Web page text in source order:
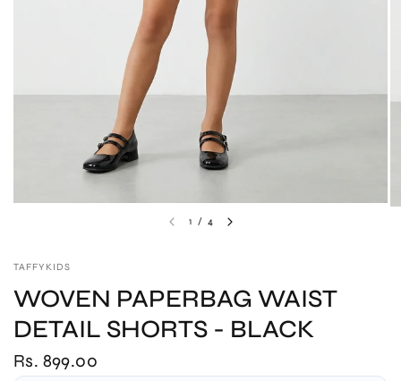
1 / 4
TAFFYKIDS
WOVEN PAPERBAG WAIST
DETAIL SHORTS - BLACK
Rs. 899.00